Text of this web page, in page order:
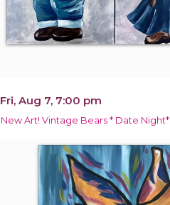
Fri, Aug 7, 7:00 pm
New Art! Vintage Bears * Date Night*